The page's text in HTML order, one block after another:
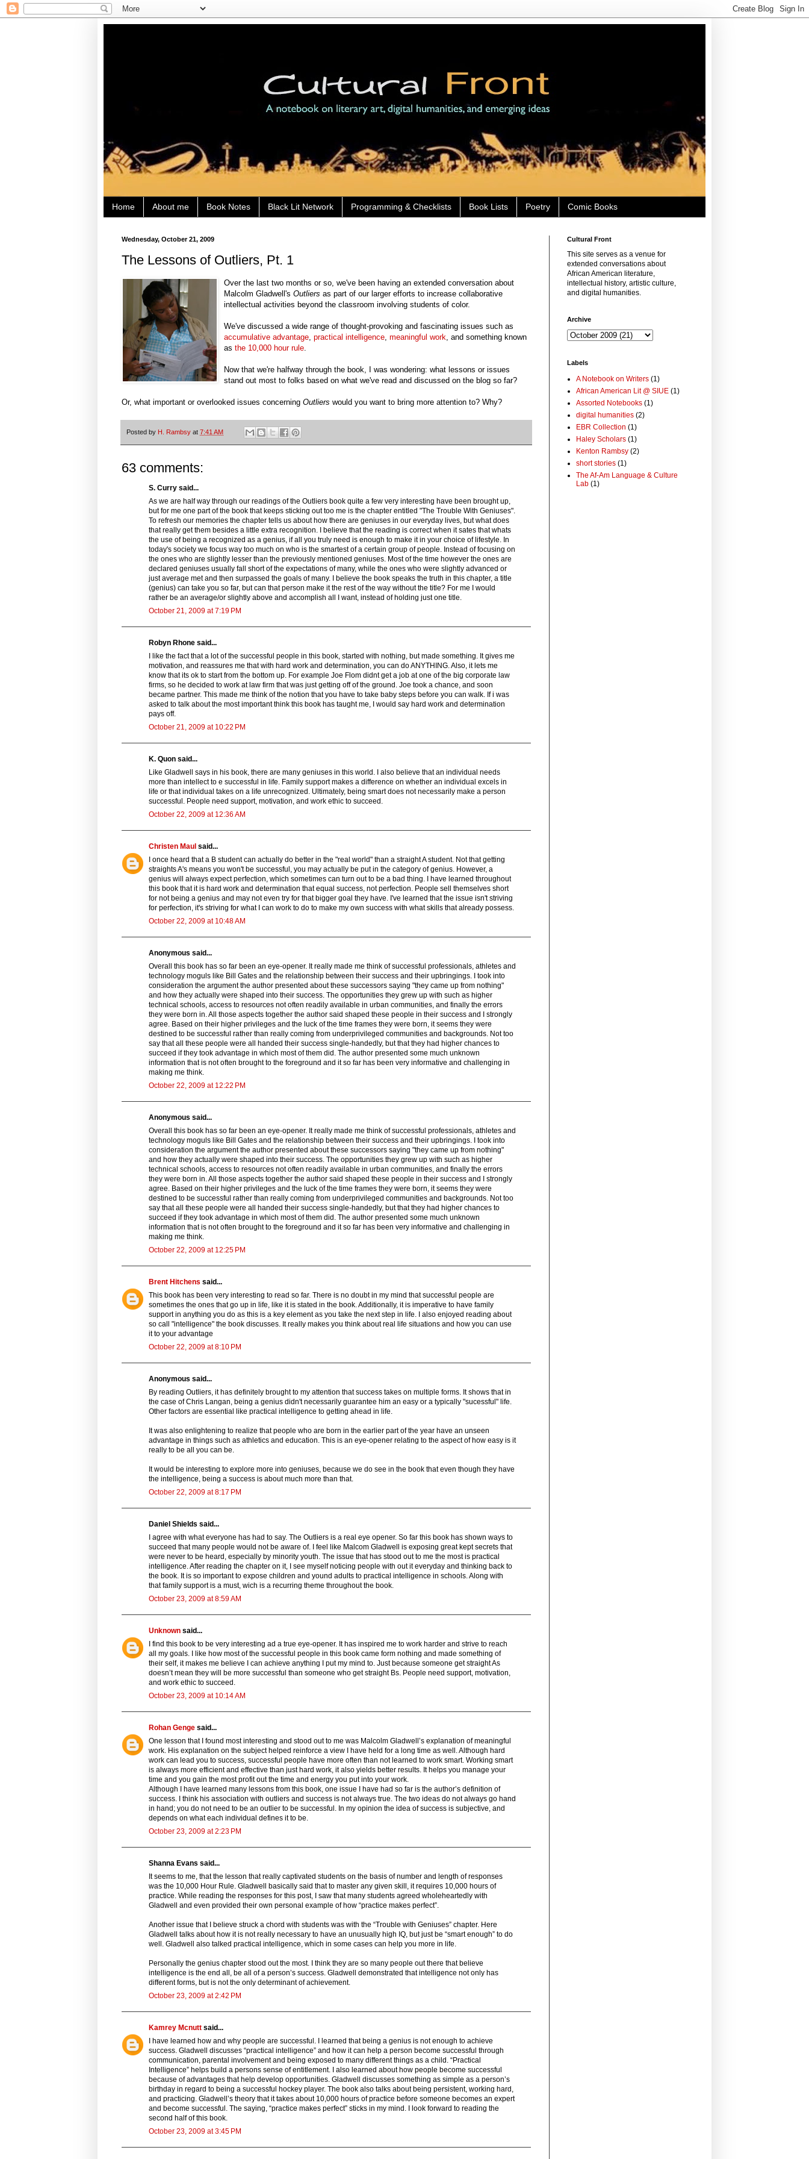
Home About me Book Notes Black Lit Network Programming & Checklists Book Lists Poetry Comic Books
Wednesday, October 21, 2009
The Lessons of Outliers, Pt. 1
Over the last two months or so, we've been having an extended conversation about
Malcolm Gladwell's Outliers as part of our larger efforts to increase collaborative
intellectual activities beyond the classroom involving students of color.
We've discussed a wide range of thought-provoking and fascinating issues such as
accumulative advantage, practical intelligence, meaningful work, and something known
as the 10,000 hour rule.
Now that we're halfway through the book, I was wondering: what lessons or issues
stand out most to folks based on what we've read and discussed on the blog so far?
Or, what important or overlooked issues concerning Outliers would you want to bring more attention to? Why?
Posted by H. Rambsy at 7:41 AM
63 comments:
S. Curry said...
As we are half way through our readings of the Outliers book quite a few very interesting have been brought up,
but for me one part of the book that keeps sticking out too me is the chapter entitled "The Trouble With Geniuses".
To refresh our memories the chapter tells us about how there are geniuses in our everyday lives, but what does
that really get them besides a little extra recognition. I believe that the reading is correct when it sates that whats
the use of being a recognized as a genius, if all you truly need is enough to make it in your choice of lifestyle. In
today's society we focus way too much on who is the smartest of a certain group of people. Instead of focusing on
the ones who are slightly lesser than the previously mentioned geniuses. Most of the time however the ones are
declared geniuses usually fall short of the expectations of many, while the ones who were slightly advanced or
just average met and then surpassed the goals of many. I believe the book speaks the truth in this chapter, a title
(genius) can take you so far, but can that person make it the rest of the way without the title? For me I would
rather be an average/or slightly above and accomplish all I want, instead of holding just one title.
October 21, 2009 at 7:19 PM
Robyn Rhone said...
I like the fact that a lot of the successful people in this book, started with nothing, but made something. It gives me
motivation, and reassures me that with hard work and determination, you can do ANYTHING. Also, it lets me
know that its ok to start from the bottom up. For example Joe Flom didnt get a job at one of the big corporate law
firms, so he decided to work at law firm that was just getting off of the ground. Joe took a chance, and soon
became partner. This made me think of the notion that you have to take baby steps before you can walk. If i was
asked to talk about the most important think this book has taught me, I would say hard work and determination
pays off.
October 21, 2009 at 10:22 PM
K. Quon said...
Like Gladwell says in his book, there are many geniuses in this world. I also believe that an individual needs
more than intellect to e successful in life. Family support makes a difference on whether an individual excels in
life or that individual takes on a life unrecognized. Ultimately, being smart does not necessarily make a person
successful. People need support, motivation, and work ethic to succeed.
October 22, 2009 at 12:36 AM
Christen Maul said...
I once heard that a B student can actually do better in the "real world" than a straight A student. Not that getting
straights A's means you won't be successful, you may actually be put in the category of genius. However, a
genius will always expect perfection, which sometimes can turn out to be a bad thing. I have learned throughout
this book that it is hard work and determination that equal success, not perfection. People sell themselves short
for not being a genius and may not even try for that bigger goal they have. I've learned that the issue isn't striving
for perfection, it's striving for what I can work to do to make my own success with what skills that already possess.
October 22, 2009 at 10:48 AM
Anonymous said...
Overall this book has so far been an eye-opener. It really made me think of successful professionals, athletes and
technology moguls like Bill Gates and the relationship between their success and their upbringings. I took into
consideration the argument the author presented about these successors saying "they came up from nothing"
and how they actually were shaped into their success. The opportunities they grew up with such as higher
technical schools, access to resources not often readily available in urban communities, and finally the errors
they were born in. All those aspects together the author said shaped these people in their success and I strongly
agree. Based on their higher privileges and the luck of the time frames they were born, it seems they were
destined to be successful rather than really coming from underprivileged communities and backgrounds. Not too
say that all these people were all handed their success single-handedly, but that they had higher chances to
succeed if they took advantage in which most of them did. The author presented some much unknown
information that is not often brought to the foreground and it so far has been very informative and challenging in
making me think.
October 22, 2009 at 12:22 PM
Anonymous said...
Overall this book has so far been an eye-opener. It really made me think of successful professionals, athletes and
technology moguls like Bill Gates and the relationship between their success and their upbringings. I took into
consideration the argument the author presented about these successors saying "they came up from nothing"
and how they actually were shaped into their success. The opportunities they grew up with such as higher
technical schools, access to resources not often readily available in urban communities, and finally the errors
they were born in. All those aspects together the author said shaped these people in their success and I strongly
agree. Based on their higher privileges and the luck of the time frames they were born, it seems they were
destined to be successful rather than really coming from underprivileged communities and backgrounds. Not too
say that all these people were all handed their success single-handedly, but that they had higher chances to
succeed if they took advantage in which most of them did. The author presented some much unknown
information that is not often brought to the foreground and it so far has been very informative and challenging in
making me think.
October 22, 2009 at 12:25 PM
Brent Hitchens said...
This book has been very interesting to read so far. There is no doubt in my mind that successful people are
sometimes the ones that go up in life, like it is stated in the book. Additionally, it is imperative to have family
support in anything you do as this is a key element as you take the next step in life. I also enjoyed reading about
so call "intelligence" the book discusses. It really makes you think about real life situations and how you can use
it to your advantage
October 22, 2009 at 8:10 PM
Anonymous said...
By reading Outliers, it has definitely brought to my attention that success takes on multiple forms. It shows that in
the case of Chris Langan, being a genius didn't necessarily guarantee him an easy or a typically "sucessful" life.
Other factors are essential like practical intelligence to getting ahead in life.
It was also enlightening to realize that people who are born in the earlier part of the year have an unseen
advantage in things such as athletics and education. This is an eye-opener relating to the aspect of how easy is it
really to be all you can be.
It would be interesting to explore more into geniuses, because we do see in the book that even though they have
the intelligence, being a success is about much more than that.
October 22, 2009 at 8:17 PM
Daniel Shields said...
I agree with what everyone has had to say. The Outliers is a real eye opener. So far this book has shown ways to
succeed that many people would not be aware of. I feel like Malcom Gladwell is exposing great kept secrets that
were never to be heard, especially by minority youth. The issue that has stood out to me the most is practical
intelligence. After reading the chapter on it, I see myself noticing people with out it everyday and thinking back to
the book. It is so important to expose children and yound adults to practical intelligence in schools. Along with
that family support is a must, wich is a recurring theme throughout the book.
October 23, 2009 at 8:59 AM
Unknown said...
I find this book to be very interesting ad a true eye-opener. It has inspired me to work harder and strive to reach
all my goals. I like how most of the successful people in this book came form nothing and made something of
their self, it makes me believe I can achieve anything I put my mind to. Just because someone get straight As
doesn’t mean they will be more successful than someone who get straight Bs. People need support, motivation,
and work ethic to succeed.
October 23, 2009 at 10:14 AM
Rohan Genge said...
One lesson that I found most interesting and stood out to me was Malcolm Gladwell’s explanation of meaningful
work. His explanation on the subject helped reinforce a view I have held for a long time as well. Although hard
work can lead you to success, successful people have more often than not learned to work smart. Working smart
is always more efficient and effective than just hard work, it also yields better results. It helps you manage your
time and you gain the most profit out the time and energy you put into your work.
Although I have learned many lessons from this book, one issue I have had so far is the author’s definition of
success. I think his association with outliers and success is not always true. The two ideas do not always go hand
in hand; you do not need to be an outlier to be successful. In my opinion the idea of success is subjective, and
depends on what each individual defines it to be.
October 23, 2009 at 2:23 PM
Shanna Evans said...
It seems to me, that the lesson that really captivated students on the basis of number and length of responses
was the 10,000 Hour Rule. Gladwell basically said that to master any given skill, it requires 10,000 hours of
practice. While reading the responses for this post, I saw that many students agreed wholeheartedly with
Gladwell and even provided their own personal example of how “practice makes perfect”.
Another issue that I believe struck a chord with students was with the “Trouble with Geniuses” chapter. Here
Gladwell talks about how it is not really necessary to have an unusually high IQ, but just be “smart enough” to do
well. Gladwell also talked practical intelligence, which in some cases can help you more in life.
Personally the genius chapter stood out the most. I think they are so many people out there that believe
intelligence is the end all, be all of a person’s success. Gladwell demonstrated that intelligence not only has
different forms, but is not the only determinant of achievement.
October 23, 2009 at 2:42 PM
Kamrey Mcnutt said...
I have learned how and why people are successful. I learned that being a genius is not enough to achieve
success. Gladwell discusses “practical intelligence” and how it can help a person become successful through
communication, parental involvement and being exposed to many different things as a child. “Practical
Intelligence” helps build a persons sense of entitlement. I also learned about how people become successful
because of advantages that help develop opportunities. Gladwell discusses something as simple as a person’s
birthday in regard to being a successful hockey player. The book also talks about being persistent, working hard,
and practicing. Gladwell’s theory that it takes about 10,000 hours of practice before someone becomes an expert
and become successful. The saying, “practice makes perfect” sticks in my mind. I look forward to reading the
second half of this book.
October 23, 2009 at 3:45 PM
Cultural Front
This site serves as a venue for
extended conversations about
African American literature,
intellectual history, artistic culture,
and digital humanities.
Archive
Labels
A Notebook on Writers (1)
African American Lit @ SIUE (1)
Assorted Notebooks (1)
digital humanities (2)
EBR Collection (1)
Haley Scholars (1)
Kenton Rambsy (2)
short stories (1)
The Af-Am Language & Culture
Lab (1)